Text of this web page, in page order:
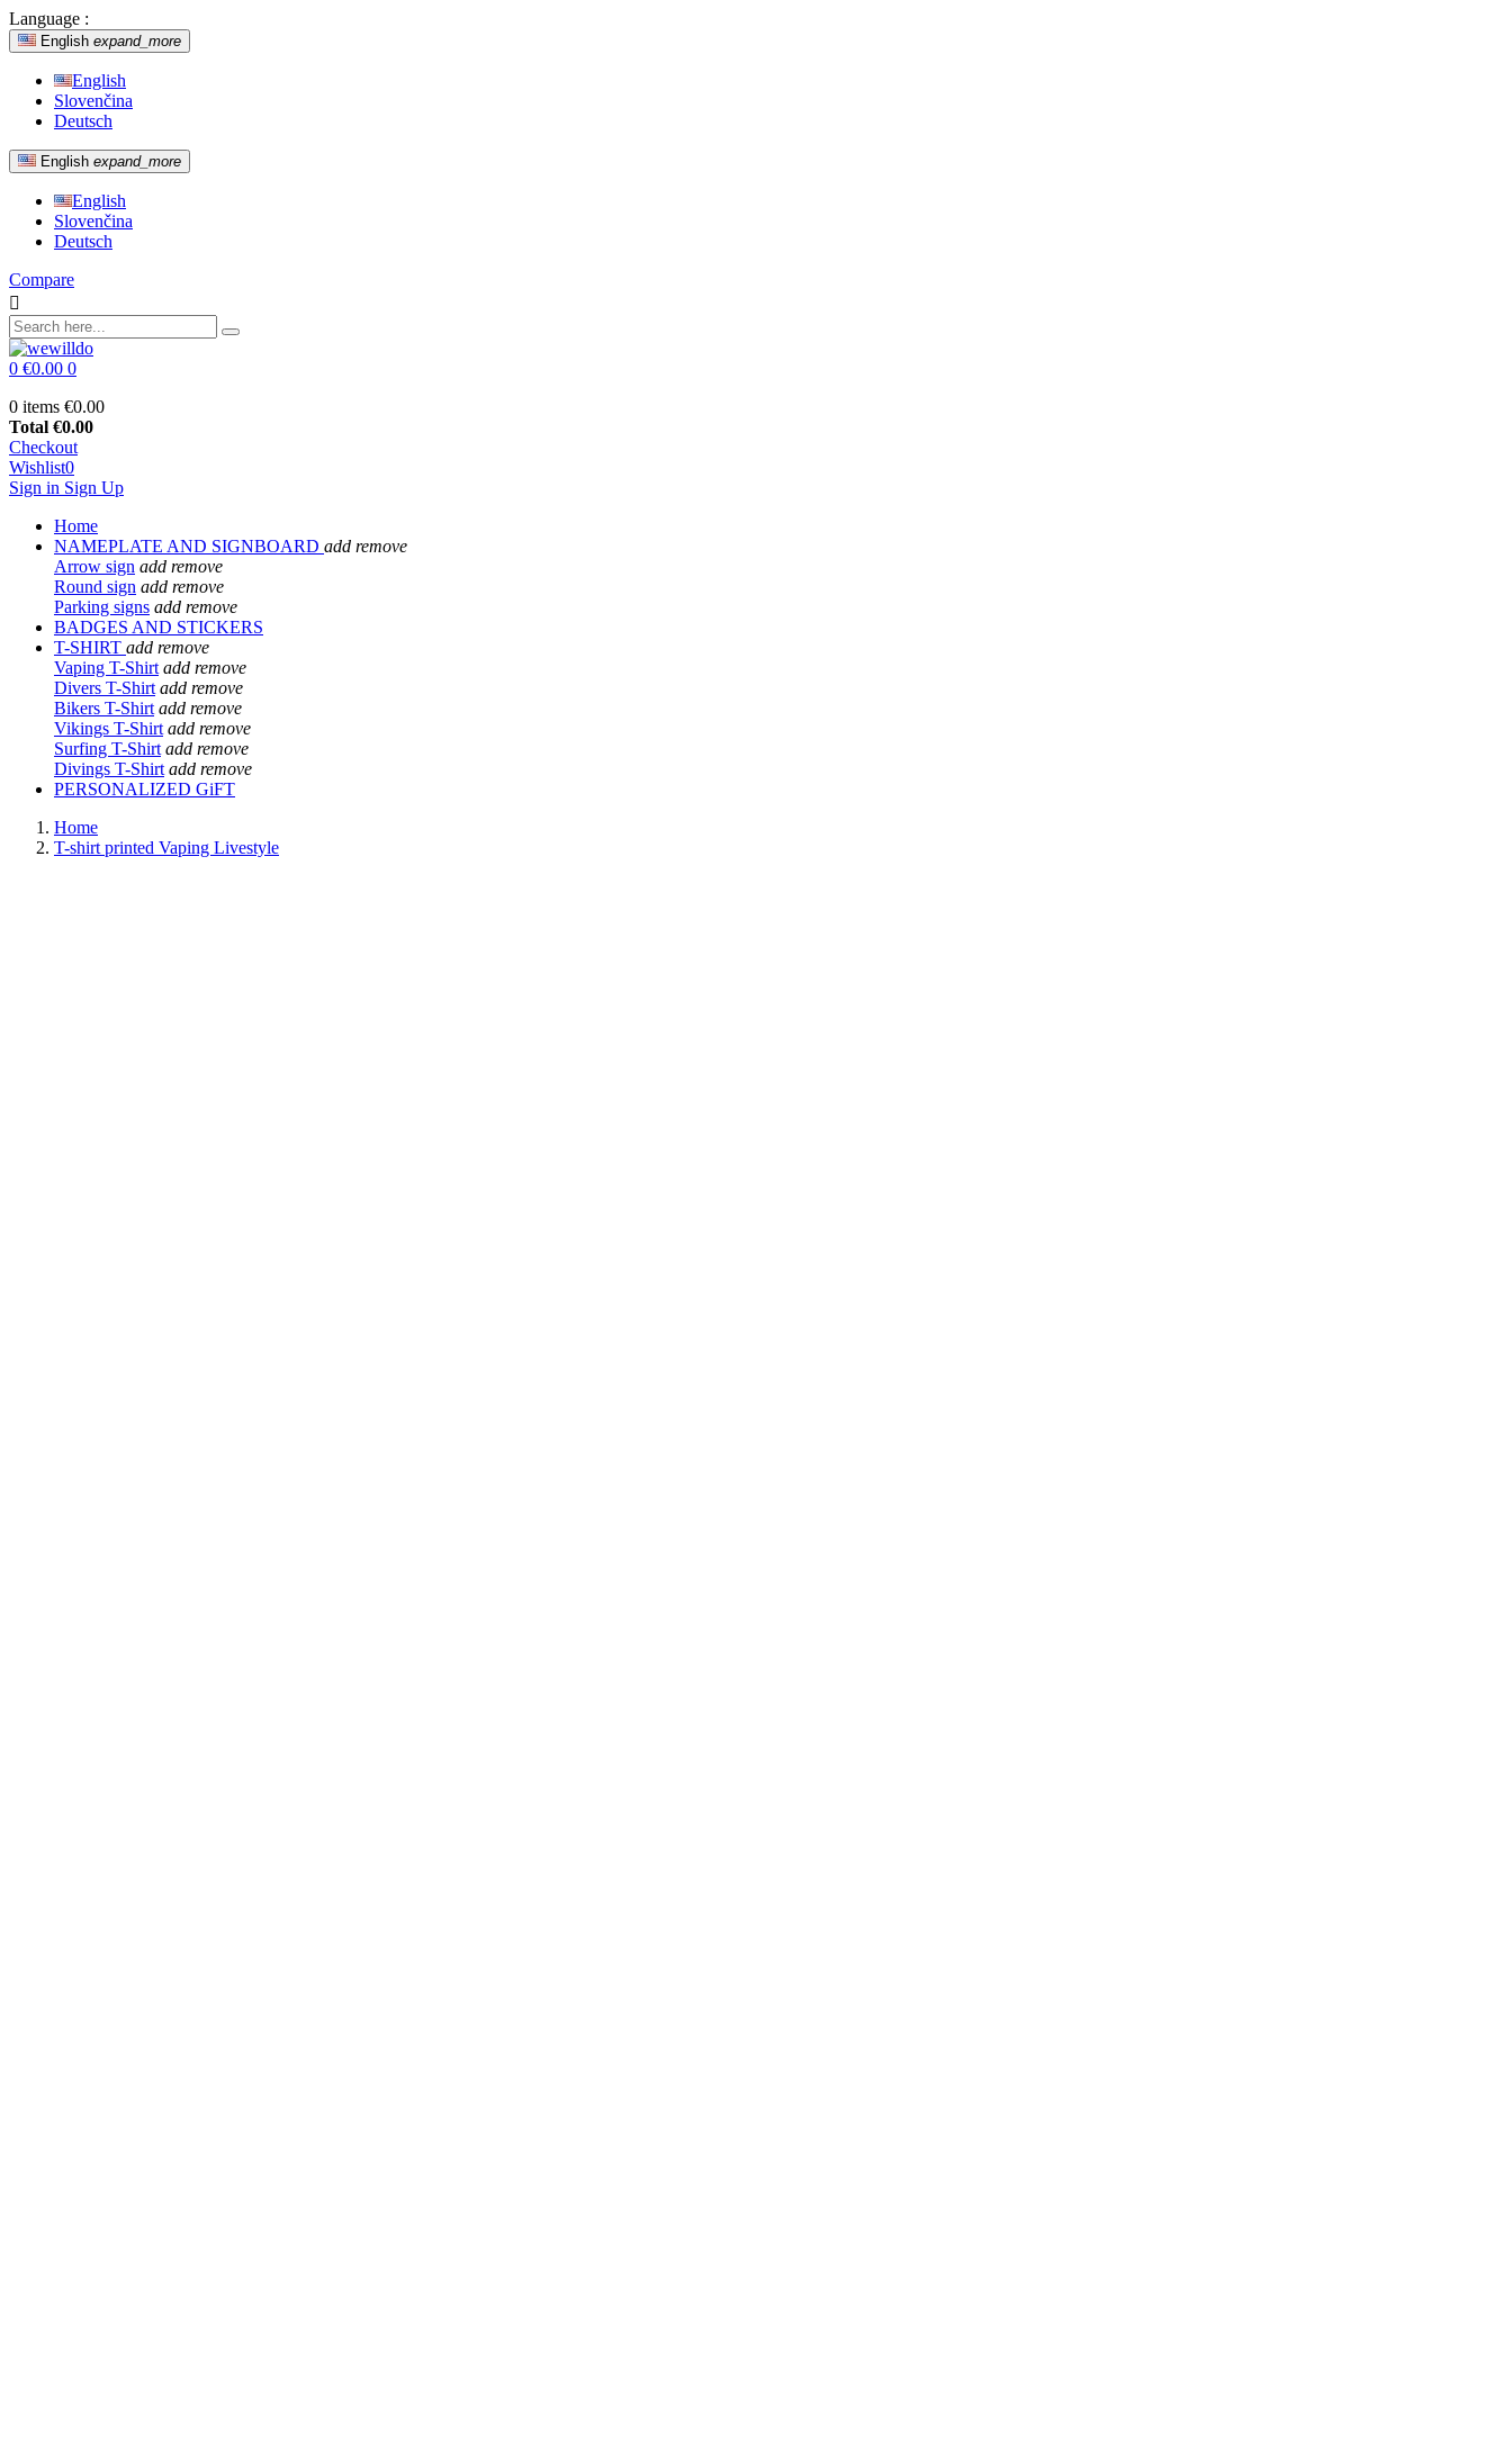
Language :
English expand_more
English
Slovenčina
Deutsch
English expand_more
English
Slovenčina
Deutsch
Compare

0 €0.00 0
0 items €0.00
Total €0.00
Checkout
Wishlist0
Sign in Sign Up
Home
NAMEPLATE AND SIGNBOARD add remove
Arrow sign add remove
Round sign add remove
Parking signs add remove
BADGES AND STICKERS
T-SHIRT add remove
Vaping T-Shirt add remove
Divers T-Shirt add remove
Bikers T-Shirt add remove
Vikings T-Shirt add remove
Surfing T-Shirt add remove
Divings T-Shirt add remove
PERSONALIZED GiFT
Home
T-shirt printed Vaping Livestyle